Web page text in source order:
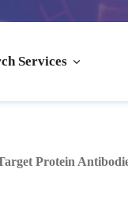
Services
Protein